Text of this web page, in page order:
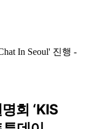
회 ‘KIS